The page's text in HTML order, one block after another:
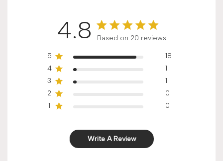
4.8 Score of 4.8 out of 5 stars
Based on 20 reviews
5
18
4
1
3
1
2
0
1
0
Write A Review